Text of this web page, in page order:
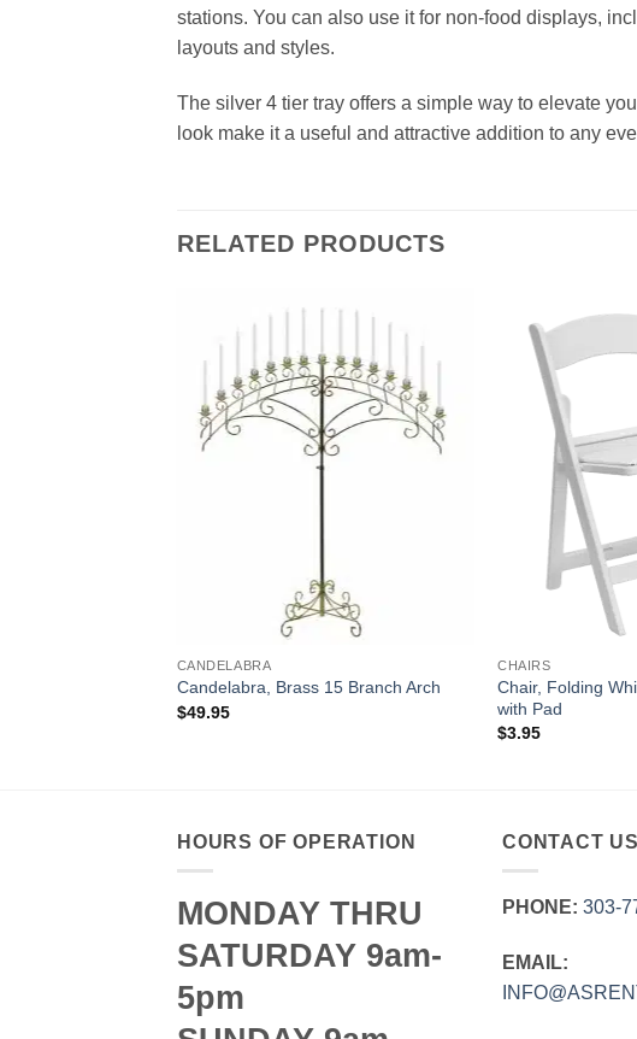
stations. You can also use it for non‑food displays,
layouts and styles.
The silver 4 tier tray offers a simple way to elevate
look make it a useful and attractive addition to any
RELATED PRODUCTS
CANDELABRA
Candelabra, Brass 15 Branch Arch
$49.95
CHAIRS
Chair, Folding
with Pad
$3.95
HOURS OF OPERATION
MONDAY THRU
SATURDAY 9am-
5pm
CONTACT US
PHONE:
EMAIL: